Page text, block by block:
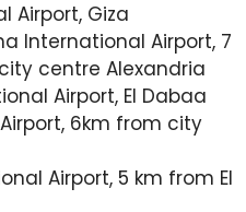
Airport, Giza
International Airport, 7
centre Alexandria
Airport, El Dabaa
6km from city
Airport, 5 km from El